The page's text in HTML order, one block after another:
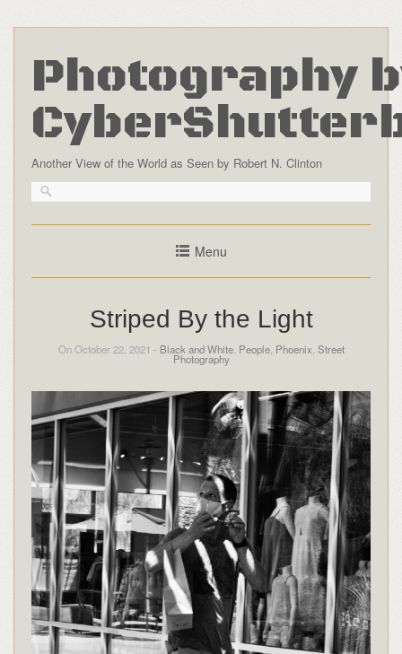
Photography
Another View of the World as Seen by Robert N. Clinton
Menu
Striped By the Light
On October 22, 2021 - Black and White, People, Phoenix Street
Photography